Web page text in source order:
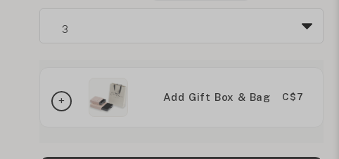
Add Gift Box & Bag C$7